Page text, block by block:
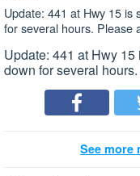
Update: 441 at Hwy 15 is
for several hours. Please
Update: 441 at Hwy
down for several
See more